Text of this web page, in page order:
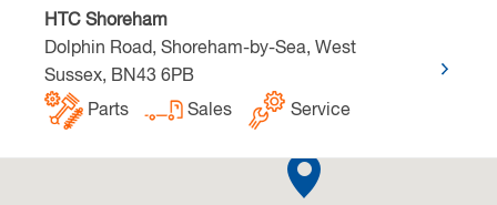
HTC Shoreham
Dolphin Road, Shoreham-by-Sea, West
Sussex, BN43 6PB
Parts
Sales Service